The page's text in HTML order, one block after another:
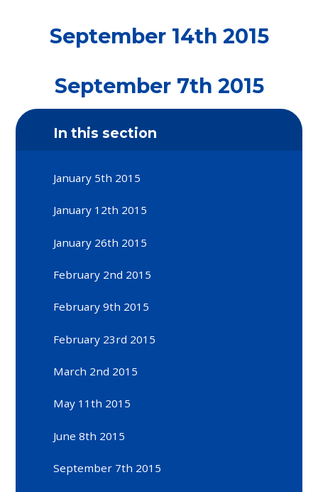
September 14th 2015
September 7th 2015
In this section
January 5th 2015
January 12th 2015
January 26th 2015
February 2nd 2015
February 9th 2015
February 23rd 2015
March 2nd 2015
May 11th 2015
June 8th 2015
September 7th 2015